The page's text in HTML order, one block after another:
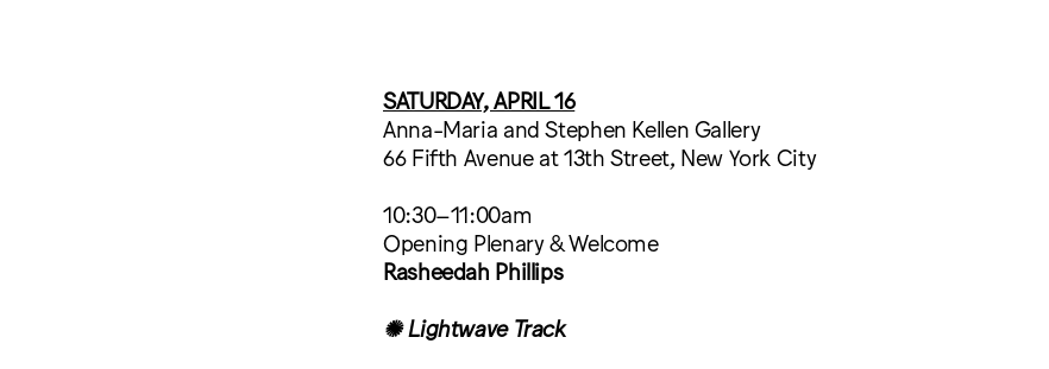
SATURDAY, APRIL 16
Anna-Maria and Stephen Kellen Gallery
66 Fifth Avenue at 13th Street, New York City
10:30–11:00am
Opening Plenary & Welcome
Rasheedah Phillips
✺ Lightwave Track